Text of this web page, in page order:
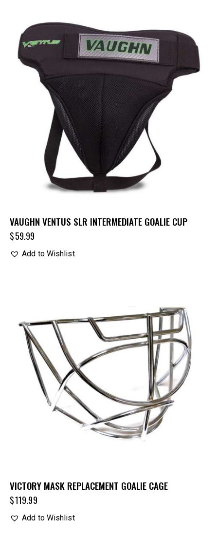
VAUGHN VENTUS SLR INTERMEDIATE GOALIE CUP
$59.99
Add to Wishlist
VICTORY MASK REPLACEMENT GOALIE CAGE
$119.99
Add to Wishlist